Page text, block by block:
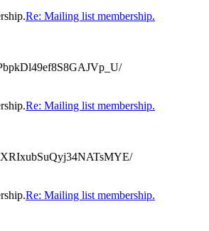
Re: Mailing list membership.
Re: Mailing list membership.
Re: Mailing list membership.